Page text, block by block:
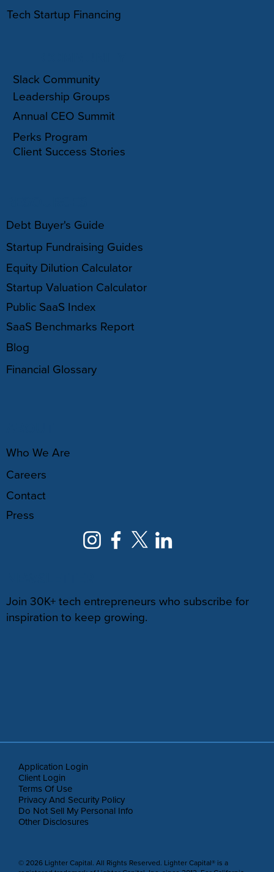
Debt Buyer's Guide
Startup Fundraising Guides
Equity Dilution Calculator
Startup Valuation Calculator
Public SaaS Index
SaaS Benchmarks Report
Blog
Financial Glossary
Who We Are
Careers
Contact
Press
Join 30K+ tech entrepreneurs who subscribe for
inspiration to keep growing.
Tech Startup Financing
Slack Community
Leadership Groups
Annual CEO Summit
Perks Program
Client Success Stories
Application Login
Client Login
Terms Of Use
Privacy And Security Policy
Do Not Sell My Personal Info
Other Disclosures
© 2026 Lighter Capital. All Rights Reserved. Lighter Capital® is a